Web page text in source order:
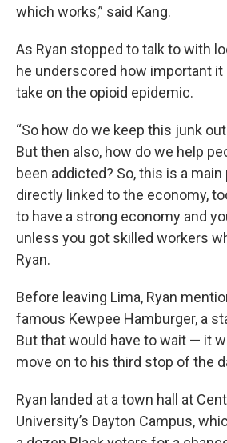
which works,” said Kang.
As Ryan stopped to talk to with
he underscored how important
take on the opioid epidemic.
“So how do we keep this junk
But then also, how do we help
been addicted? So, this is a
directly linked to the economy,
to have a strong economy and
unless you got skilled workers
Ryan.
Before leaving Lima, Ryan
famous Kewpee Hamburger, a
But that would have to wait — it
move on to his third stop of the
Ryan landed at a town hall at
University’s Dayton Campus,